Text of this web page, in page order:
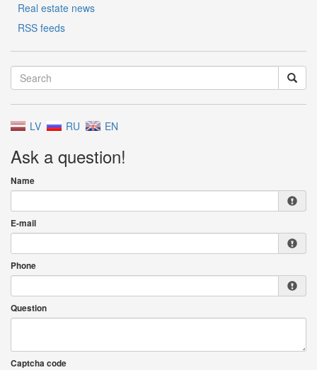
Real estate news
RSS feeds
LV RU EN
Ask a question!
Name
E-mail
Phone
Question
Captcha code